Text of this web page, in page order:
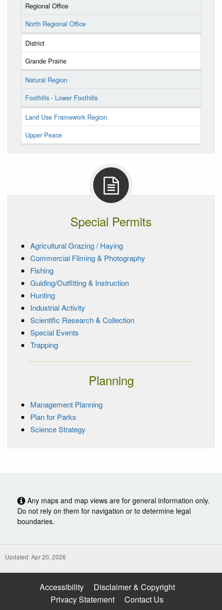
Regional Office
North Regional Office
District
Grande Prairie
Natural Region
Foothills - Lower Foothills
Land Use Framework Region
Upper Peace
Special Permits
Agricultural Grazing / Haying
Commercial Filming & Photography
Fishing
Guiding/Outfitting & Instruction
Hunting
Industrial Activity
Scientific Research & Collection
Special Events
Trapping
Planning
Management Planning
Plan for Parks
Science Strategy
Any maps and map views are for general information only.
Do not rely on them for navigation or to determine legal
boundaries.
Updated: Apr 20, 2026
Accessibility
Disclaimer & Copyright
Privacy Statement
Contact Us